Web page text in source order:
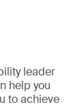
leader
help you
to achieve